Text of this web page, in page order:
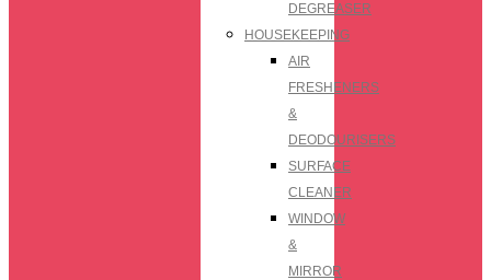
DEGREASER
HOUSEKEEPING
AIR
FRESHENERS
&
DEODOURISERS
SURFACE
CLEANER
WINDOW
&
MIRROR